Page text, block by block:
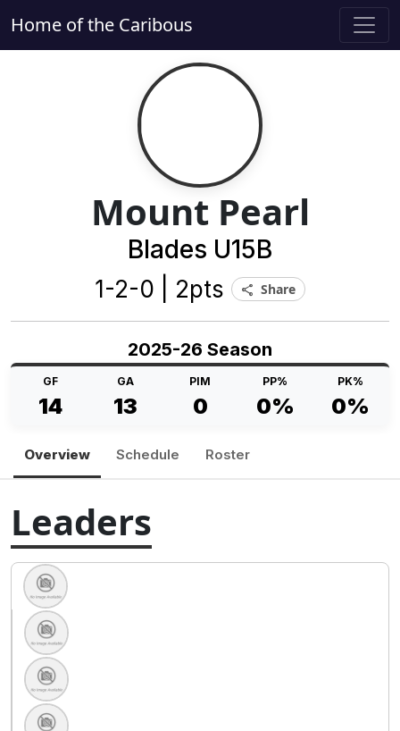
Home of the Caribous
Mount Pearl
Blades U15B
1-2-0 | 2pts share Share
2025-26 Season
GF
14
GA
13
PIM
0
PP%
0%
PK%
0%
Overview Schedule Roster
Leaders